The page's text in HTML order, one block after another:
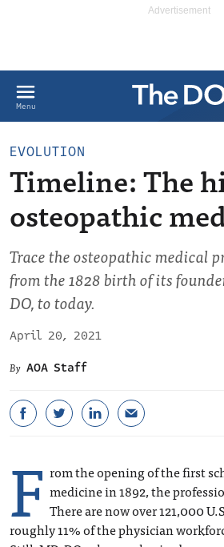
Menu
EVOLUTION
Timeline: The
osteopathic
Trace the osteopathic medical
from the 1828 birth of its
DO, to today.
April 20, 2021
AOA Staff
F rom the opening of the first
medicine in 1892, the
There are now over 121,000
roughly 11% of the physician